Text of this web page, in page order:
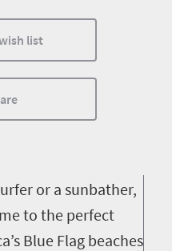
list
or a sunbather,
to the perfect
Blue Flag beaches